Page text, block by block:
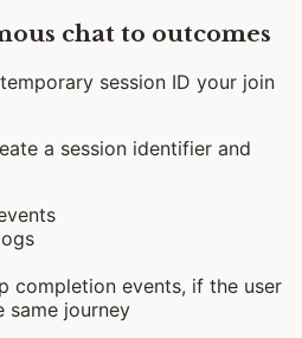
chat to outcomes
session ID your join
a session identifier and
completion events, if the user
same journey